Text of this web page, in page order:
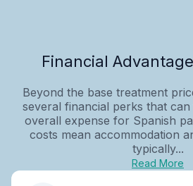
Financial
Beyond the base treatment
several financial perks that
overall expense for Spanish
costs mean accommodation
typically...
Read More